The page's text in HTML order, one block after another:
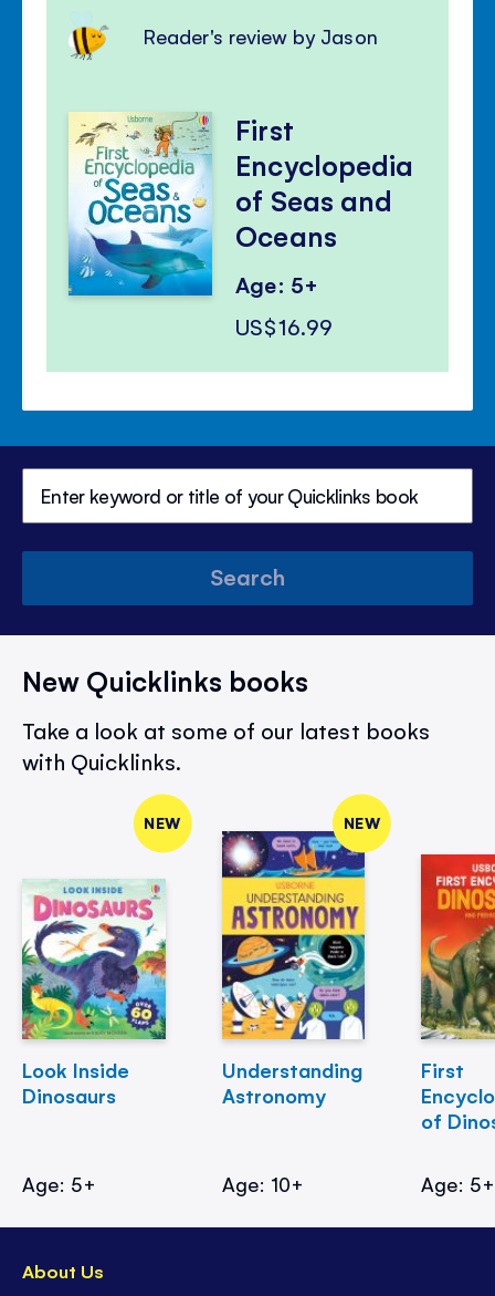
Reader's review by Jason
First
Encyclopedia
of Seas and
Oceans
Age: 5+
US$16.99
Search
New Quicklinks books
Take a look at some of our latest books
with Quicklinks.
NEW
Look Inside
Dinosaurs
Age: 5+
NEW
Understanding
Astronomy
Age: 10+
First
of
Age: 5+
About Us